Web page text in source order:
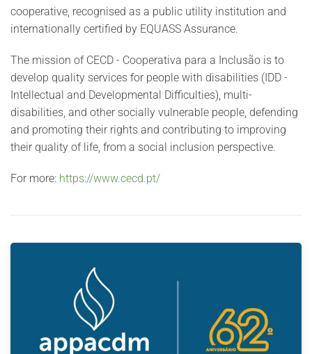
cooperative, recognised as a public utility institution and
internationally certified by EQUASS Assurance.
The mission of CECD - Cooperativa para a Inclusão is to
develop quality services for people with disabilities (IDD -
Intellectual and Developmental Difficulties), multi-
disabilities, and other socially vulnerable people, defending
and promoting their rights and contributing to improving
their quality of life, from a social inclusion perspective.
For more: https://www.cecd.pt/